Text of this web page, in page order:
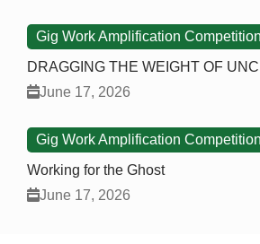
Gig Work Amplification Competition
DRAGGING THE WEIGHT OF
June 17, 2026
Gig Work Amplification Competition
Working for the Ghost
June 17, 2026